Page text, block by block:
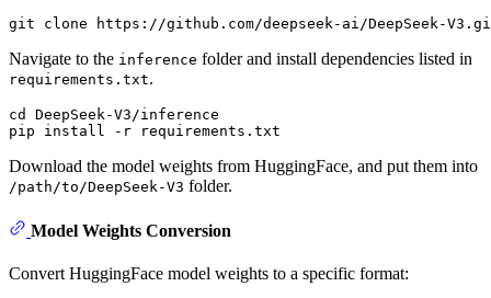
Navigate to the inference folder and install dependencies listed in
requirements.txt.
cd DeepSeek-V3/inference
Download the model weights from HuggingFace, and put them into
/path/to/DeepSeek-V3 folder.
Model Weights Conversion
Convert HuggingFace model weights to a specific format: